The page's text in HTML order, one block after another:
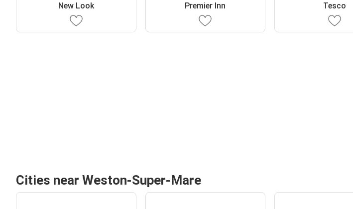
New Look Premier Inn Tesco
Cities near Weston-Super-Mare